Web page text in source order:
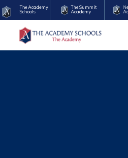
The Academy
Schools
The Summit
Academy